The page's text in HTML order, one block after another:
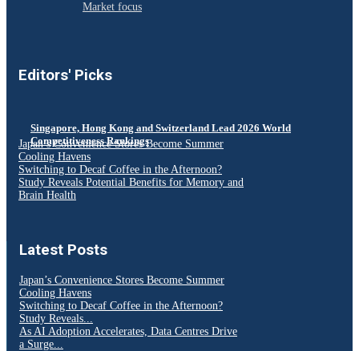
Market focus
Editors' Picks
Singapore, Hong Kong and Switzerland Lead 2026 World
Competitiveness Rankings
Japan’s Convenience Stores Become Summer
Cooling Havens
Switching to Decaf Coffee in the Afternoon?
Study Reveals Potential Benefits for Memory and
Brain Health
Latest Posts
Japan’s Convenience Stores Become Summer
Cooling Havens
Switching to Decaf Coffee in the Afternoon?
Study Reveals...
As AI Adoption Accelerates, Data Centres Drive
a Surge...